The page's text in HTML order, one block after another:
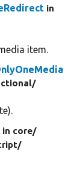
in
item.
in core/